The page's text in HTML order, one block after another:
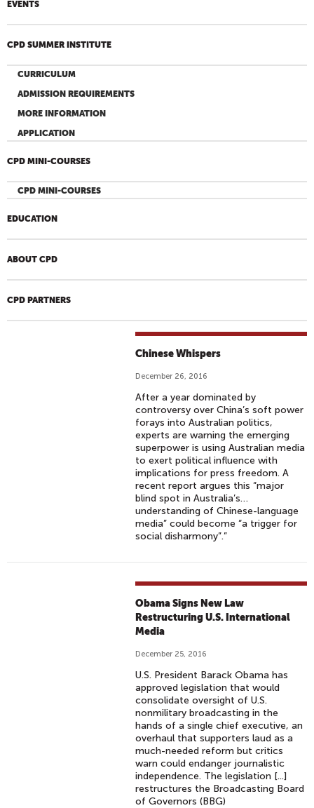
EVENTS
CPD SUMMER INSTITUTE
CURRICULUM
ADMISSION REQUIREMENTS
MORE INFORMATION
APPLICATION
CPD MINI-COURSES
CPD MINI-COURSES
EDUCATION
ABOUT CPD
CPD PARTNERS
Chinese Whispers
December 26, 2016
After a year dominated by
controversy over China’s soft power
forays into Australian politics,
experts are warning the emerging
superpower is using Australian media
to exert political influence with
implications for press freedom. A
recent report argues this “major
blind spot in Australia’s…
understanding of Chinese-language
media” could become “a trigger for
social disharmony”.”
Obama Signs New Law
Restructuring U.S. International
Media
December 25, 2016
U.S. President Barack Obama has
approved legislation that would
consolidate oversight of U.S.
nonmilitary broadcasting in the
hands of a single chief executive, an
overhaul that supporters laud as a
much-needed reform but critics
warn could endanger journalistic
independence. The legislation [...]
restructures the Broadcasting Board
of Governors (BBG)